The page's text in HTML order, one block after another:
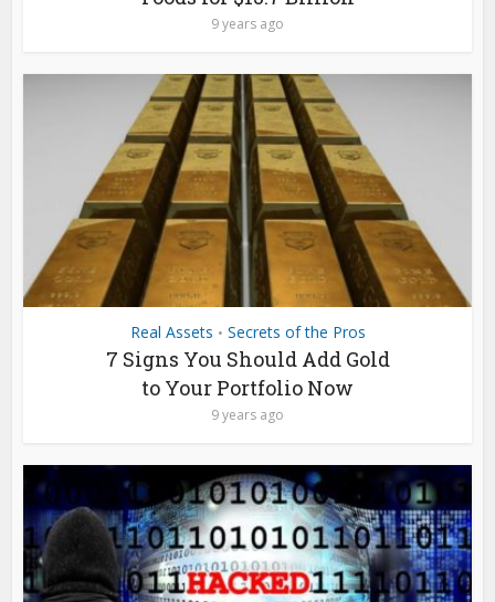
9 years ago
Real Assets • Secrets of the Pros
7 Signs You Should Add Gold
to Your Portfolio Now
9 years ago